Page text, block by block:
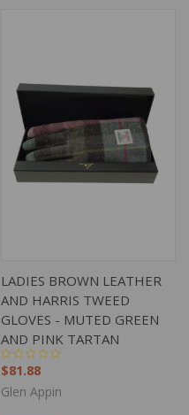
LADIES BROWN LEATHER
AND HARRIS TWEED
GLOVES - MUTED GREEN
AND PINK TARTAN
$81.88
Glen Appin